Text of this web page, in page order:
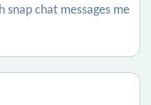
snap chat messages me